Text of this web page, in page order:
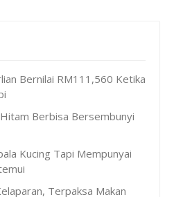
Bernilai RM111,560 Ketika
Berbisa Bersembunyi
Kucing Tapi Mempunyai
Terpaksa Makan